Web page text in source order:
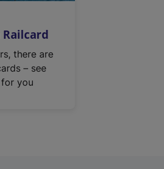
there are
– see
you